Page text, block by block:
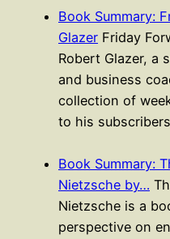
Book Summary:
Glazer Friday
Robert Glazer, a
and business
collection of
to his
Book Summary:
Nietzsche by…
Nietzsche is a
perspective on